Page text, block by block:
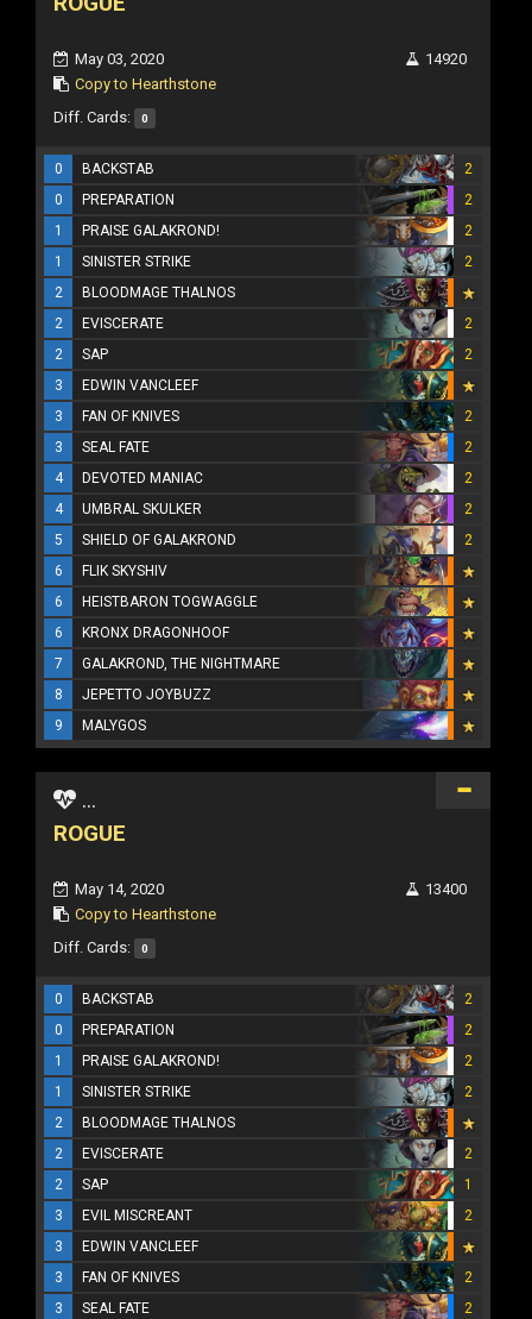
May 03, 2020
Copy to Hearthstone
14920
Diff. Cards: 0
0 BACKSTAB
2
0
PREPARATION
2
1
PRAISE GALAKROND!
2
1
SINISTER STRIKE
2
2
BLOODMAGE THALNOS
2
EVISCERATE
2
2
SAP
2
3
EDWIN VANCLEEF
3
FAN OF KNIVES
2
3
SEAL FATE
2
4
DEVOTED MANIAC
2
4
UMBRAL SKULKER
2
5
SHIELD OF GALAKROND
2
6
FLIK SKYSHIV
6
HEISTBARON TOGWAGGLE
6
KRONX DRAGONHOOF
7
GALAKROND, THE NIGHTMARE
8
JEPETTO JOYBUZZ
9
MALYGOS
...
ROGUE
May 14, 2020
Copy to Hearthstone
13400
Diff. Cards: 0
0 BACKSTAB
2
0
PREPARATION
2
1
PRAISE GALAKROND!
2
1
SINISTER STRIKE
2
2
BLOODMAGE THALNOS
2
EVISCERATE
2
2
SAP
1
3
EVIL MISCREANT
2
3
EDWIN VANCLEEF
3
FAN OF KNIVES
2
3
SEAL FATE 2